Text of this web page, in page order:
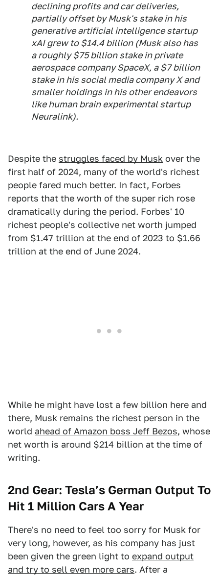
declining profits and car deliveries,
partially offset by Musk's stake in his
generative artificial intelligence startup
xAI grew to $14.4 billion (Musk also has
a roughly $75 billion stake in private
aerospace company SpaceX, a $7 billion
stake in his social media company X and
smaller holdings in his other endeavors
like human brain experimental startup
Neuralink).
Despite the struggles faced by Musk over the
first half of 2024, many of the world's richest
people fared much better. In fact, Forbes
reports that the worth of the super rich rose
dramatically during the period. Forbes' 10
richest people's collective net worth jumped
from $1.47 trillion at the end of 2023 to $1.66
trillion at the end of June 2024.
While he might have lost a few billion here and
there, Musk remains the richest person in the
world ahead of Amazon boss Jeff Bezos, whose
net worth is around $214 billion at the time of
writing.
2nd Gear: Tesla’s German Output To
Hit 1 Million Cars A Year
There's no need to feel too sorry for Musk for
very long, however, as his company has just
been given the green light to expand output
and try to sell even more cars. After a